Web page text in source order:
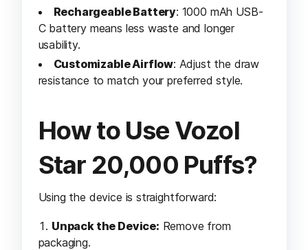
Rechargeable Battery: 1000 mAh USB-
C battery means less waste and longer
usability.
Customizable Airflow: Adjust the draw
resistance to match your preferred style.
How to Use Vozol
Star 20,000 Puffs?
Using the device is straightforward:
Unpack the Device: Remove from
packaging.